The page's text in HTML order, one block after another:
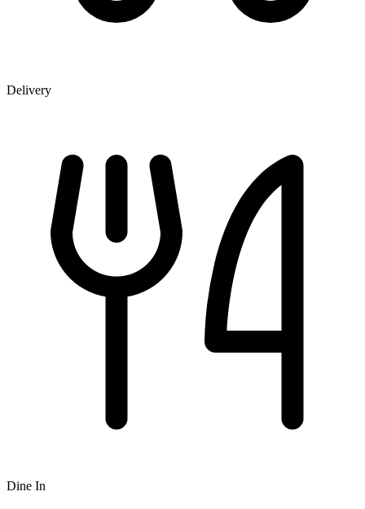
Delivery
Dine In